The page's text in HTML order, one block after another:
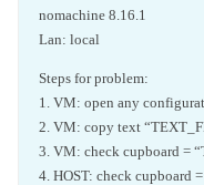
nomachine 8.16.1
Lan: local
Steps for problem:
1. VM: open any
2. VM: copy text
3. VM: check cupboard =
4. HOST: check cupboard